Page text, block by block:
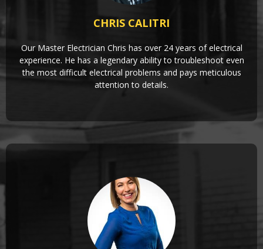
CHRIS CALITRI
Our Master Electrician Chris has over 24 years of electrical
experience. He has a legendary ability to troubleshoot even
the most difficult electrical problems and pays meticulous
attention to details.